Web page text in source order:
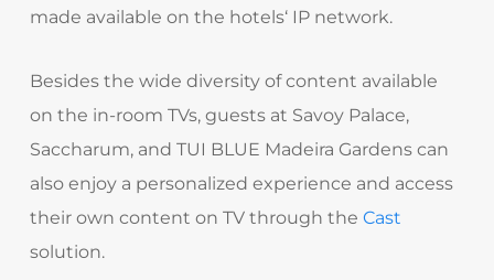
made available on the hotels‘ IP network.
Besides the wide diversity of content available
on the in-room TVs, guests at Savoy Palace,
Saccharum, and TUI BLUE Madeira Gardens can
also enjoy a personalized experience and access
their own content on TV through the Cast
solution.